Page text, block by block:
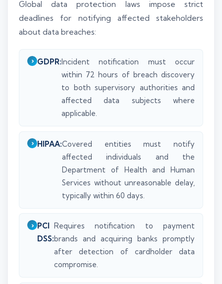
Global data protection laws impose strict
deadlines for notifying affected stakeholders
about data breaches:
GDPR:Incident notification must occur
within 72 hours of breach discovery
to both supervisory authorities and
affected data subjects where
applicable.
HIPAA:Covered entities must notify
affected individuals and the
Department of Health and Human
Services without unreasonable delay,
typically within 60 days.
PCI
DSS:
Requires notification to payment
brands and acquiring banks promptly
after detection of cardholder data
compromise.